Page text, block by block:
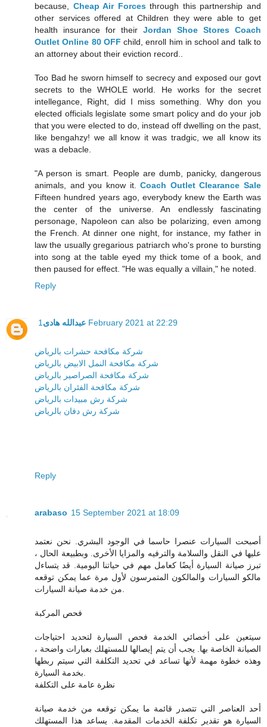
because, Cheap Air Forcesthrough this partnership and
other services offered at Children they were able to get
health insurance for their Jordan Shoe Stores Coach
Outlet Online 80 OFF child, enroll him in school and talk to
an attorney about their eviction record..
Too Bad he sworn himself to secrecy and exposed our govt
secrets to the WHOLE world. He works for the secret
intellegance, Right, did I miss something. Why don you
elected officials legislate some smart policy and do your job
that you were elected to do, instead off dwelling on the past,
like bengahzy! we all know it was tradgic, we all know its
was a debacle.
"A person is smart. People are dumb, panicky, dangerous
animals, and you know it.Coach Outlet Clearance Sale
Fifteen hundred years ago, everybody knew the Earth was
the center of the universe. An endlessly fascinating
personage, Napoleon can also be polarizing, even among
the French. At dinner one night, for instance, my father in
law the usually gregarious patriarch who's prone to bursting
into song at the table eyed my thick tome of a book, and
then paused for effect. "He was equally a villain," he noted.
Reply
عبدالله هادى 1 February 2021 at 22:29
شركة مكافحة حشرات بالرياض
شركة مكافحة النمل الابيض بالرياض
شركة مكافحة الصراصير بالرياض
شركة مكافحة الفئران بالرياض
شركة رش مبيدات بالرياض
شركة رش دفان بالرياض
Reply
arabaso 15 September 2021 at 18:09
أصبحت السيارات عنصرا حاسما في الوجود البشري. نحن نعتمد
عليها في النقل والسلامة والترفيه والمزايا الأخرى. وبطبيعة الحال ،
تبرز صيانة السيارة أيضًا كعامل مهم في حياتنا اليومية. قد يتساءل
مالكو السيارات والمالكون المتمرسون لأول مرة عما يمكن توقعه
فحص المركبة
سيتعين على أخصائي الخدمة فحص السيارة لتحديد احتياجات
الصيانة الخاصة بها. يجب أن يتم إيصالها للمستهلك بعبارات واضحة ،
وهذه خطوة مهمة لأنها تساعد في تحديد التكلفة التي سيتم ربطها
نظرة عامة على التكلفة
أحد العناصر التي تتصدر قائمة ما يمكن توقعه من خدمة صيانة
السيارة هو تقدير تكلفة الخدمات المقدمة. يساعد هذا المستهلك